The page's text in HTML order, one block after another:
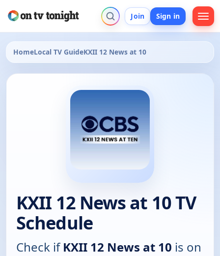
Join Sign in
HomeLocal TV GuideKXII 12 News at 10
KXII 12 News at 10 TV
Schedule
Check ifKXII 12 News at 10 is on